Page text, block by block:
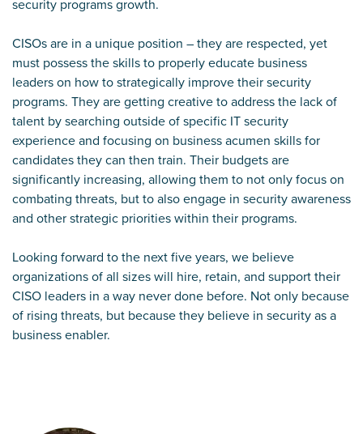
security programs growth.
CISOs are in a unique position – they are respected, yet
must possess the skills to properly educate business
leaders on how to strategically improve their security
programs. They are getting creative to address the lack of
talent by searching outside of specific IT security
experience and focusing on business acumen skills for
candidates they can then train. Their budgets are
significantly increasing, allowing them to not only focus on
combating threats, but to also engage in security awareness
and other strategic priorities within their programs.
Looking forward to the next five years, we believe
organizations of all sizes will hire, retain, and support their
CISO leaders in a way never done before. Not only because
of rising threats, but because they believe in security as a
business enabler.